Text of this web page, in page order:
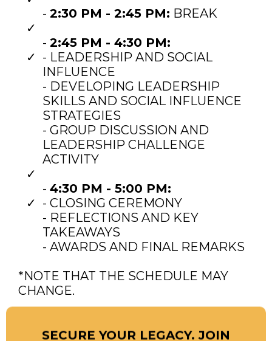
- 2:30 PM - 2:45 PM: BREAK
- 2:45 PM - 4:30 PM:
- LEADERSHIP AND SOCIAL
INFLUENCE
- DEVELOPING LEADERSHIP
SKILLS AND SOCIAL INFLUENCE
STRATEGIES
- GROUP DISCUSSION AND
LEADERSHIP CHALLENGE
ACTIVITY
- 4:30 PM - 5:00 PM:
- CLOSING CEREMONY
- REFLECTIONS AND KEY
TAKEAWAYS
- AWARDS AND FINAL REMARKS
*NOTE THAT THE SCHEDULE MAY
CHANGE.